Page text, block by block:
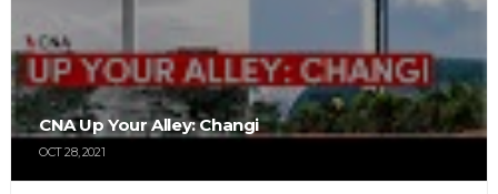
CNA Up Your Alley: Changi
OCT 28, 2021